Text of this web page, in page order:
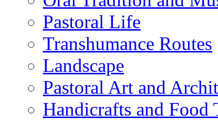
Pastoral Life
Transhumance Routes
Landscape
Pastoral Art and
Handicrafts and Food